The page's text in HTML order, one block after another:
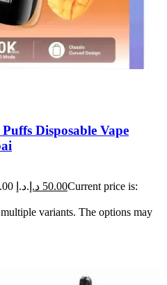
Disposable Vape
Original price was: 55.00 د.إ. 50.00 د.إ
Current price is:
variants. The options may